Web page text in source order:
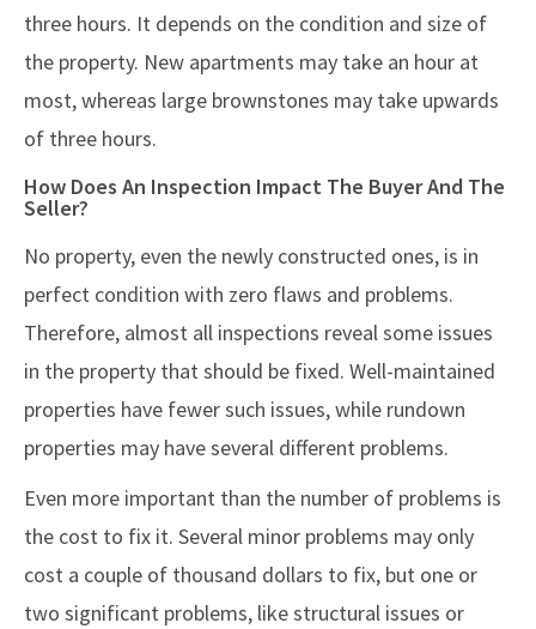
three hours. It depends on the condition and size of
the property. New apartments may take an hour at
most, whereas large brownstones may take upwards
of three hours.
How Does An Inspection Impact The Buyer And The
Seller?
No property, even the newly constructed ones, is in
perfect condition with zero flaws and problems.
Therefore, almost all inspections reveal some issues
in the property that should be fixed. Well-maintained
properties have fewer such issues, while rundown
properties may have several different problems.
Even more important than the number of problems is
the cost to fix it. Several minor problems may only
cost a couple of thousand dollars to fix, but one or
two significant problems, like structural issues or